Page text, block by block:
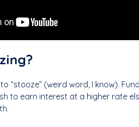
“stooze” (weird word, I know).
to earn interest at a higher rate